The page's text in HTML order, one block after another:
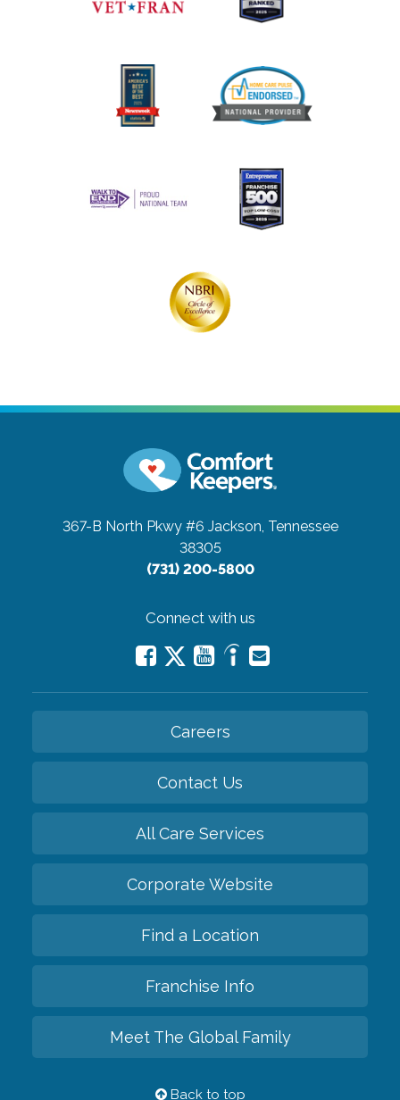
367-B North Pkwy #6 Jackson, Tennessee
38305
(731) 200-5800
Connect with us
Careers
Contact Us
All Care Services
Corporate Website
Find a Location
Franchise Info
Meet The Global Family
Back to top